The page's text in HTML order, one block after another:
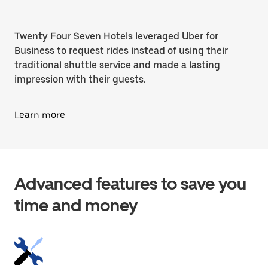
Twenty Four Seven Hotels leveraged Uber for
Business to request rides instead of using their
traditional shuttle service and made a lasting
impression with their guests.
Learn more
Advanced features to save you
time and money